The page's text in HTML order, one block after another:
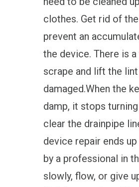
clothes. Get rid of
prevent an
the device. There is
scrape and lift the
damaged.When the
damp, it stops
clear the drainpipe
device repair ends
by a professional in
slowly, flow, or give